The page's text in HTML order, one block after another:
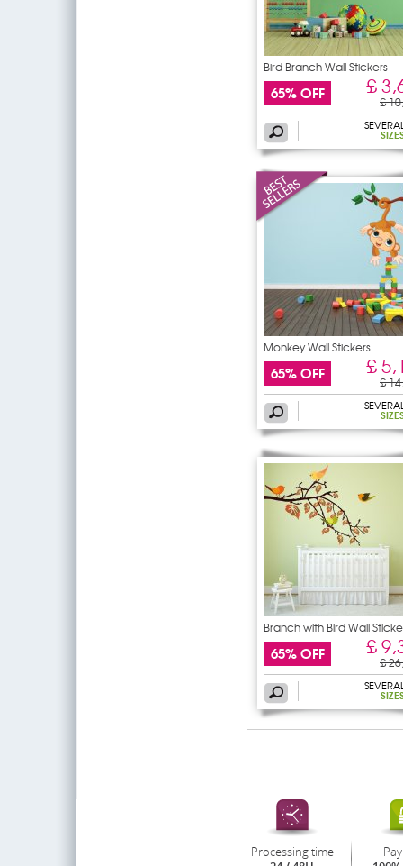
Bird Branch Wall Stickers
65% OFF £
£
Monkey Wall Stickers
65% OFF £
£
Branch with Bird Wall
65% OFF £
£
Processing time